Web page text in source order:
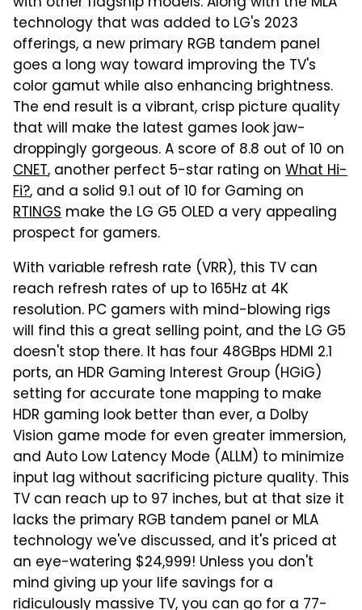
technology that was added to LG's 2023
offerings, a new primary RGB tandem panel
goes a long way toward improving the TV's
color gamut while also enhancing brightness.
The end result is a vibrant, crisp picture quality
that will make the latest games look jaw-
droppingly gorgeous. A score of 8.8 out of 10 on
CNET, another perfect 5-star rating on What Hi-
Fi?, and a solid 9.1 out of 10 for Gaming on
RTINGS make the LG G5 OLED a very appealing
prospect for gamers.
With variable refresh rate (VRR), this TV can
reach refresh rates of up to 165Hz at 4K
resolution. PC gamers with mind-blowing rigs
will find this a great selling point, and the LG G5
doesn't stop there. It has four 48GBps HDMI 2.1
ports, an HDR Gaming Interest Group (HGiG)
setting for accurate tone mapping to make
HDR gaming look better than ever, a Dolby
Vision game mode for even greater immersion,
and Auto Low Latency Mode (ALLM) to minimize
input lag without sacrificing picture quality. This
TV can reach up to 97 inches, but at that size it
lacks the primary RGB tandem panel or MLA
technology we've discussed, and it's priced at
an eye-watering $24,999! Unless you don't
mind giving up your life savings for a
ridiculously massive TV, you can go for a 77-